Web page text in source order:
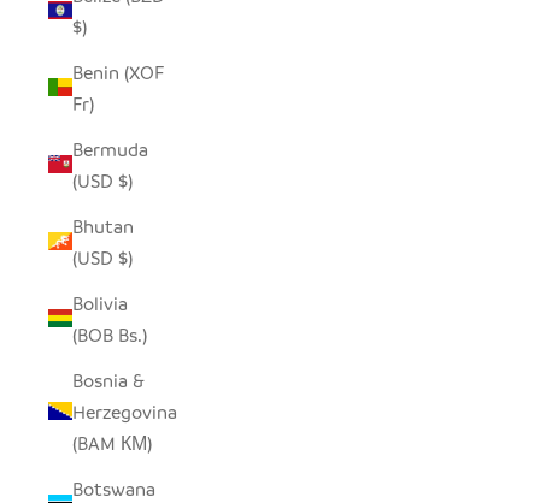
$)
Benin (XOF
Fr)
Bermuda
(USD $)
Bhutan
(USD $)
Bolivia
(BOB Bs.)
Bosnia &
Herzegovina
(BAM КМ)
Botswana